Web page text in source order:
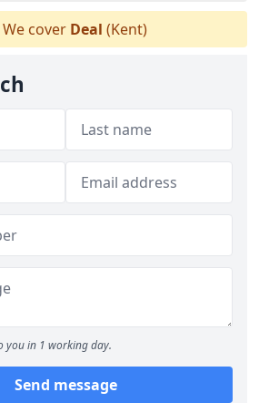
We cover Deal (Kent)
you in 1 working day.
Send message